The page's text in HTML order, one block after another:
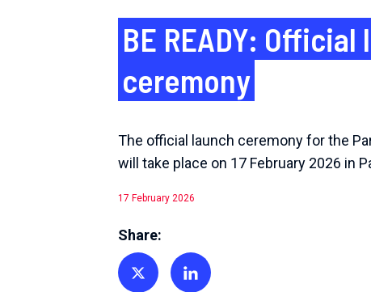
BE READY: Official
ceremony
The official launch ceremony for the
will take place on 17 February 2026 in
17 February 2026
Share:
Share on TwitterShare on Linkedin